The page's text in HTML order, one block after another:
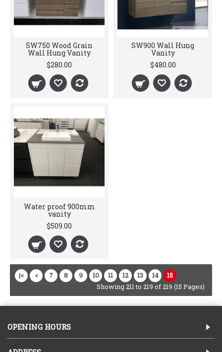
SW750 Wood Grain
Wall Hung Vanity
$280.00
SW900 Wall Hung
Vanity
$480.00
Water proof 900mm
vanity
$509.00
|< < 7 8 9 10 11 12 13 14
15
Showing 211 to 219 of 219 (15 Pages)
OPENING HOURS